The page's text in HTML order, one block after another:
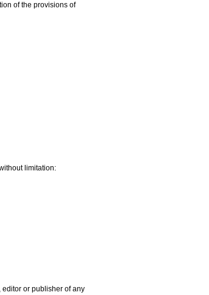
of the provisions of
limitation:
editor or publisher of any